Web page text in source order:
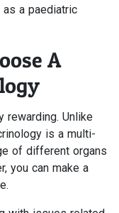
a paediatric
A
rewarding. Unlike
is a multi-
of different organs
you can make a